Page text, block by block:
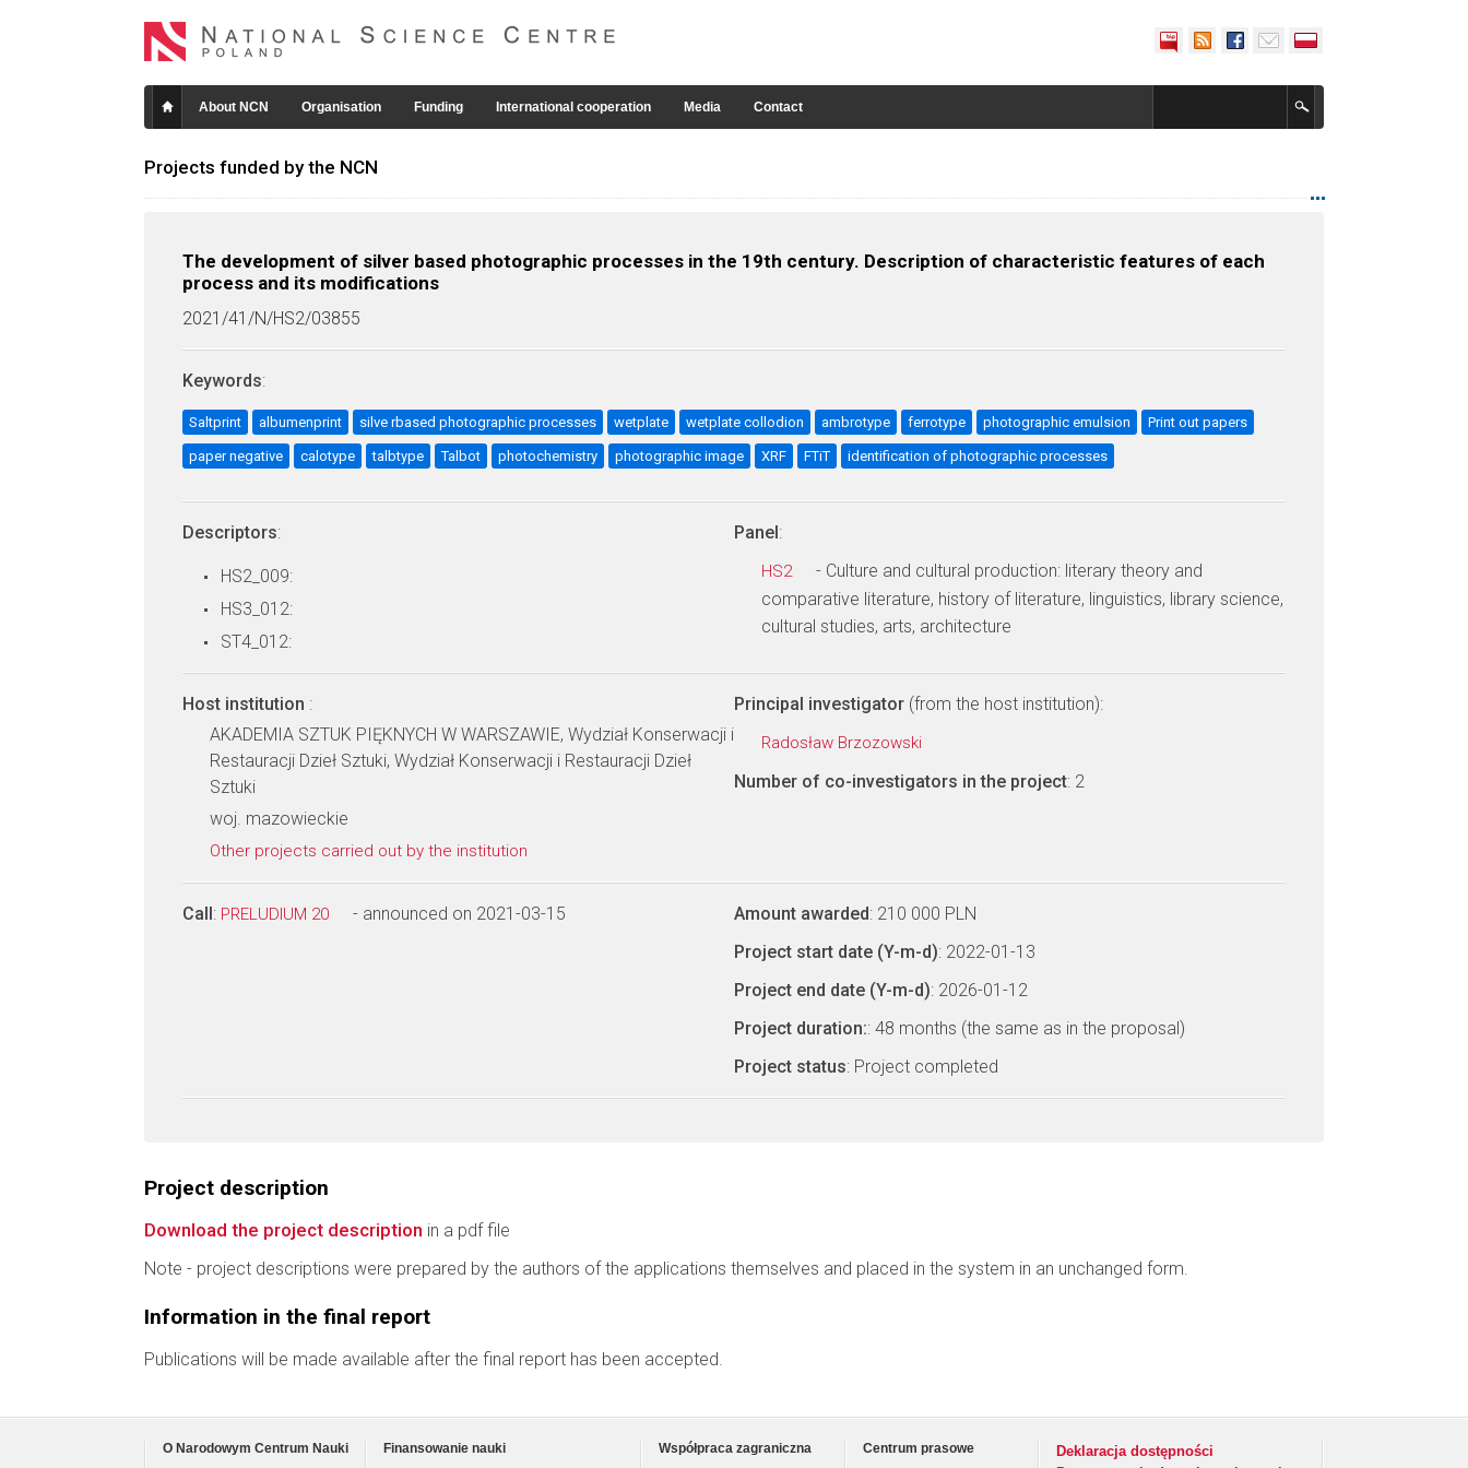
About NCN Organisation Funding International cooperation Media Contact
Projects funded by the NCN
The development of silver based photographic processes in the 19th century. Description of characteristic features of each
process and its modifications
2021/41/N/HS2/03855
Keywords:
Saltprint albumenprint silve rbased photographic processes wetplate wetplate collodion ambrotype ferrotype photographic emulsion Print out papers
paper negative calotype talbtype Talbot photochemistry photographic image XRF FTiT identification of photographic processes
Descriptors:
HS2_009:
HS3_012:
ST4_012:
Panel:
HS2
- Culture and cultural production: literary theory and
comparative literature, history of literature, linguistics, library science,
cultural studies, arts, architecture
Host institution :
AKADEMIA SZTUK PIĘKNYCH W WARSZAWIE, Wydział Konserwacji i
Restauracji Dzieł Sztuki, Wydział Konserwacji i Restauracji Dzieł
Sztuki
woj. mazowieckie
Other projects carried out by the institution
Principal investigator (from the host institution):
Radosław Brzozowski
Number of co-investigators in the project: 2
Call: PRELUDIUM 20 - announced on 2021-03-15 Amount awarded: 210 000 PLN
Project start date (Y-m-d): 2022-01-13
Project end date (Y-m-d): 2026-01-12
Project duration:: 48 months (the same as in the proposal)
Project status: Project completed
Project description
Download the project description in a pdf file
Note - project descriptions were prepared by the authors of the applications themselves and placed in the system in an unchanged form.
Information in the final report
Publications will be made available after the final report has been accepted.
O Narodowym Centrum Nauki Finansowanie nauki Współpraca zagraniczna Centrum prasowe
Deklaracja dostępności